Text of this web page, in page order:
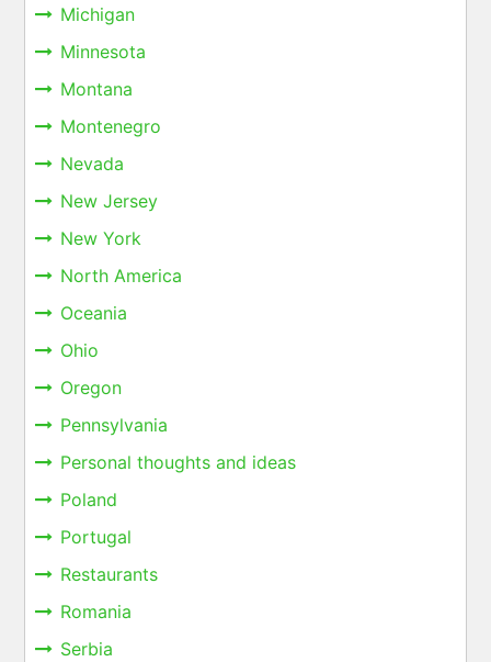
Michigan
Minnesota
Montana
Montenegro
Nevada
New Jersey
New York
North America
Oceania
Ohio
Oregon
Pennsylvania
Personal thoughts and ideas
Poland
Portugal
Restaurants
Romania
Serbia